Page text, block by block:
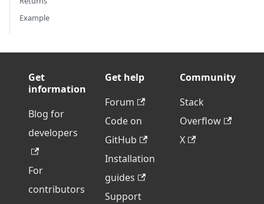
Example
Get
information
Blog for
developers
For
contributors
Get help
Forum
Code on
GitHub
Installation
guides
Support
Community
Stack
Overflow
X